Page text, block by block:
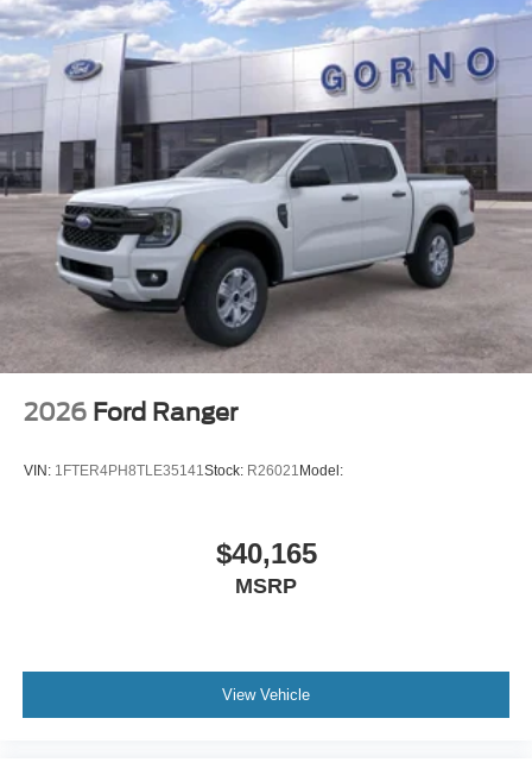
2026 Ford Ranger
VIN: 1FTER4PH8TLE35141Stock: R26021 Model:
$40,165
MSRP
View Vehicle